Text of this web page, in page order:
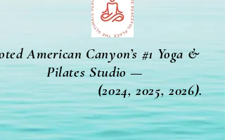
American Canyon’s #1 Yoga &
Pilates Studio —
2025, 2026).